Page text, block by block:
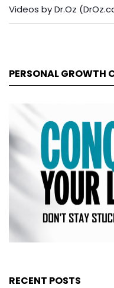
Videos by Dr.Oz
PERSONAL GROWTH
RECENT POSTS